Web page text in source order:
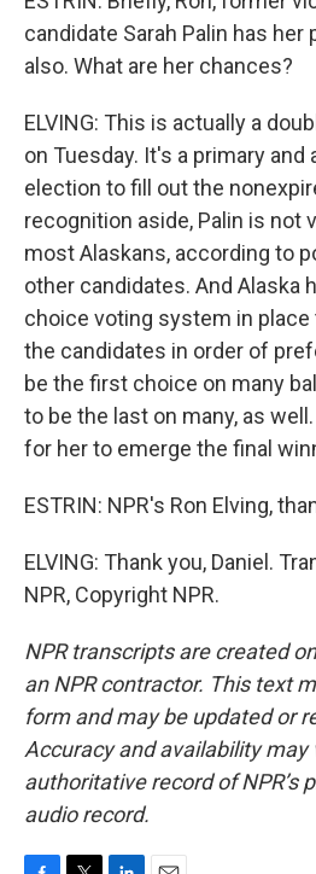
candidate Sarah Palin has her
also. What are her chances?
ELVING: This is actually a
on Tuesday. It's a primary and
election to fill out the
recognition aside, Palin is not
most Alaskans, according to
other candidates. And Alaska
choice voting system in
the candidates in order of
be the first choice on many
to be the last on many, as
for her to emerge the final
ESTRIN: NPR's Ron Elving,
ELVING: Thank you, Daniel.
NPR, Copyright NPR.
NPR transcripts are created
an NPR contractor. This text
form and may be updated or
Accuracy and availability may
authoritative record of NPR’s
audio record.